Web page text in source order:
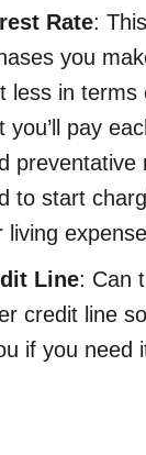
Rate:
you
less in terms
you’ll pay
preventative
to start
Line: Can
credit line
if you need